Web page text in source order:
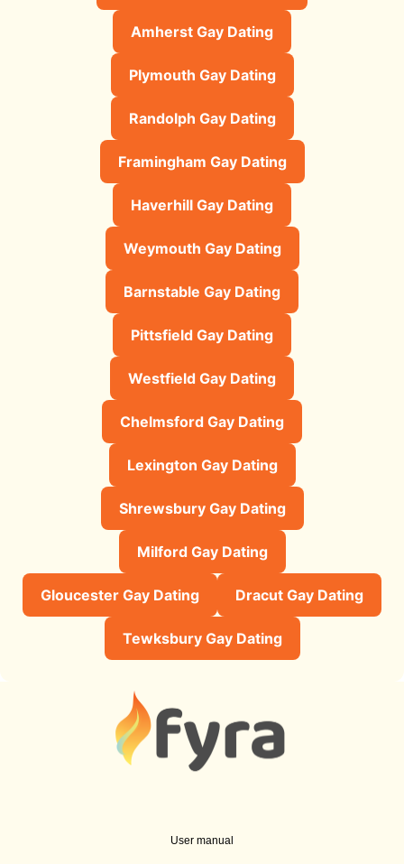
Amherst Gay Dating
Plymouth Gay Dating
Randolph Gay Dating
Framingham Gay Dating
Haverhill Gay Dating
Weymouth Gay Dating
Barnstable Gay Dating
Pittsfield Gay Dating
Westfield Gay Dating
Chelmsford Gay Dating
Lexington Gay Dating
Shrewsbury Gay Dating
Milford Gay Dating
Gloucester Gay Dating Dracut Gay Dating
Tewksbury Gay Dating
User manual